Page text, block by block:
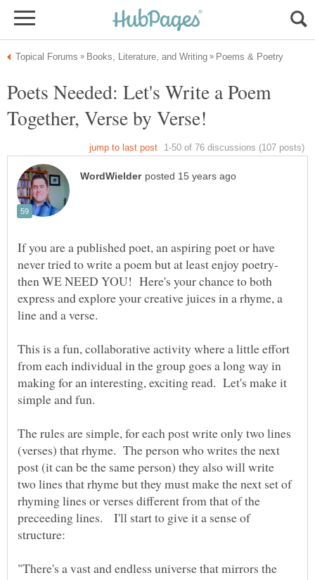
Poets Needed: Let's Write a Poem
If you are a published poet, an aspiring poet or have
never tried to write a poem but at least enjoy poetry-
then WE NEED YOU! Here's your chance to both
express and explore your creative juices in a rhyme, a
line and a verse.
This is a fun, collaborative activity where a little effort
from each individual in the group goes a long way in
making for an interesting, exciting read. Let's make it
simple and fun.
The rules are simple, for each post write only two lines
(verses) that rhyme. The person who writes the next
post (it can be the same person) they also will write
two lines that rhyme but they must make the next set of
rhyming lines or verses different from that of the
preceeding lines. I'll start to give it a sense of
"There's a vast and endless universe that mirrors the